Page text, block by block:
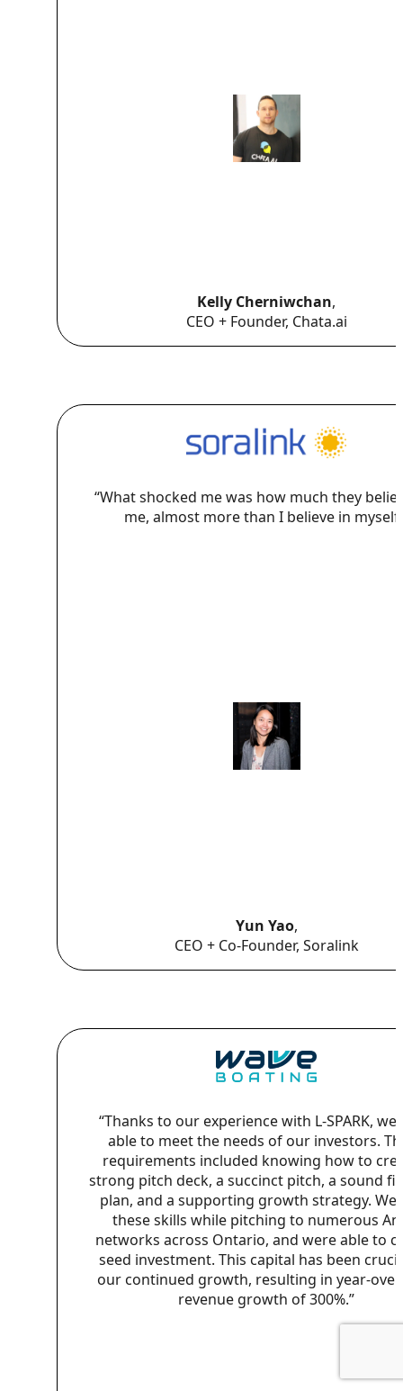
Kelly Cherniwchan,
CEO + Founder, Chata.ai
“What shocked me was how much they
me, almost more than I believe in
Yun Yao,
CEO + Co-Founder, Soralink
“Thanks to our experience with L-SPARK, we
able to meet the needs of our investors.
requirements included knowing how to
strong pitch deck, a succinct pitch, a sound
plan, and a supporting growth strategy. We
these skills while pitching to numerous
networks across Ontario, and were able to
seed investment. This capital has been
our continued growth, resulting in year-
revenue growth of 300%.”